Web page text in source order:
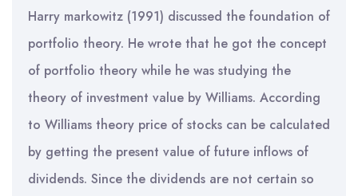
Harry markowitz (1991) discussed the foundation of
portfolio theory. He wrote that he got the concept
of portfolio theory while he was studying the
theory of investment value by Williams. According
to Williams theory price of stocks can be calculated
by getting the present value of future inflows of
dividends. Since the dividends are not certain so